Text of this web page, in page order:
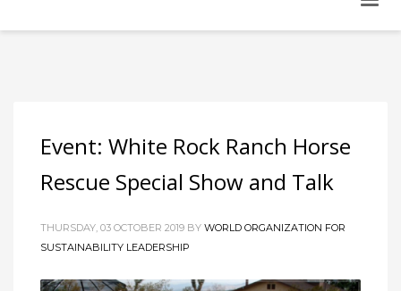
Event: White Rock Ranch Horse
Rescue Special Show and Talk
THURSDAY, 03 OCTOBER 2019 BY WORLD ORGANIZATION FOR
SUSTAINABILITY LEADERSHIP